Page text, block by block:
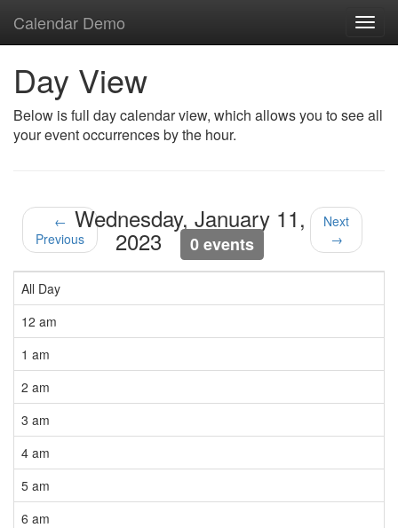
Calendar Demo
Day View
Below is full day calendar view, which allows you to see all
your event occurrences by the hour.
←
Previous
Wednesday, January 11,
2023 0 events
Next
→
All Day
12 am
1 am
2 am
3 am
4 am
5 am
6 am